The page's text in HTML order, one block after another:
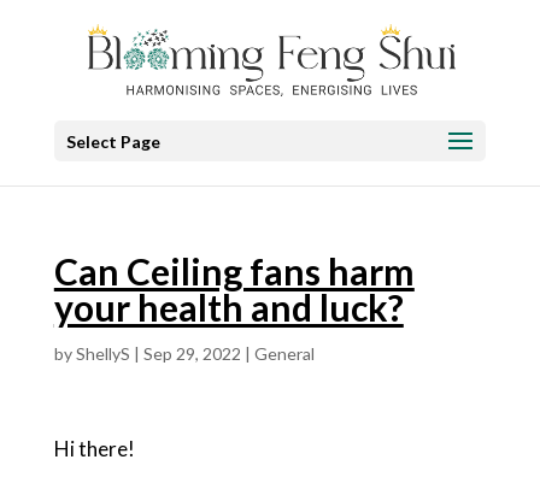
Select Page
Can Ceiling fans harm
your health and luck?
byShellyS | Sep 29, 2022 | General
Hi there!